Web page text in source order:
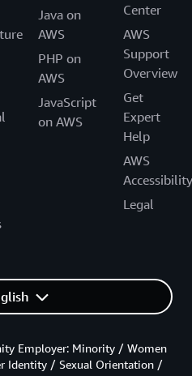
Java on
AWS
PHP on
AWS
JavaScript
on AWS
Center
AWS
Support
Overview
Get
Expert
Help
AWS
Accessibility
Legal
Employer: Minority / Women
Identity / Sexual Orientation /